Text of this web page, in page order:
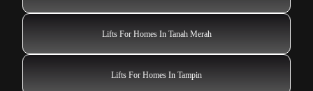
Lifts For Homes In Tanah Merah
Lifts For Homes In Tampin